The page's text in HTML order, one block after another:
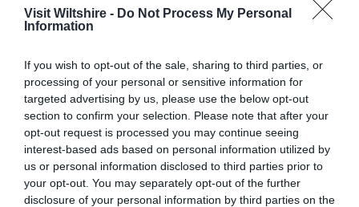
Visit Wiltshire - Do Not Process My Personal
Information
If you wish to opt-out of the sale, sharing to third parties, or
processing of your personal or sensitive information for
targeted advertising by us, please use the below opt-out
section to confirm your selection. Please note that after your
opt-out request is processed you may continue seeing
interest-based ads based on personal information utilized by
us or personal information disclosed to third parties prior to
your opt-out. You may separately opt-out of the further
disclosure of your personal information by third parties on the
View Map
SEARCH WHAT'S NEARBY